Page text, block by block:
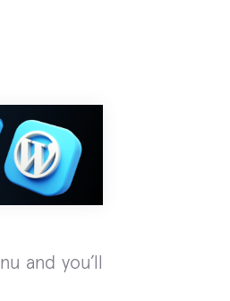
and you’ll